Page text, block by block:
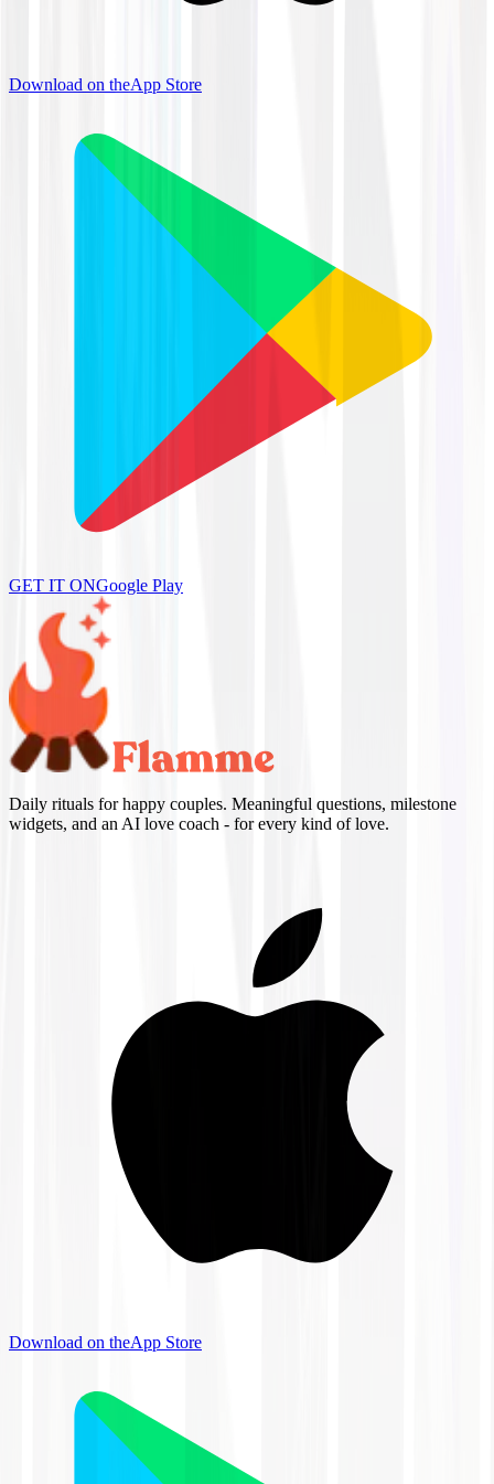
Download on theApp Store
GET IT ONGoogle Play
Daily rituals for happy couples. Meaningful questions, milestone
widgets, and an AI love coach - for every kind of love.
Download on theApp Store